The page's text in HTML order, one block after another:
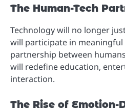
The Human-Tech
Technology will no longer
will participate in meaningful
partnership between
will redefine education,
interaction.
The Rise of